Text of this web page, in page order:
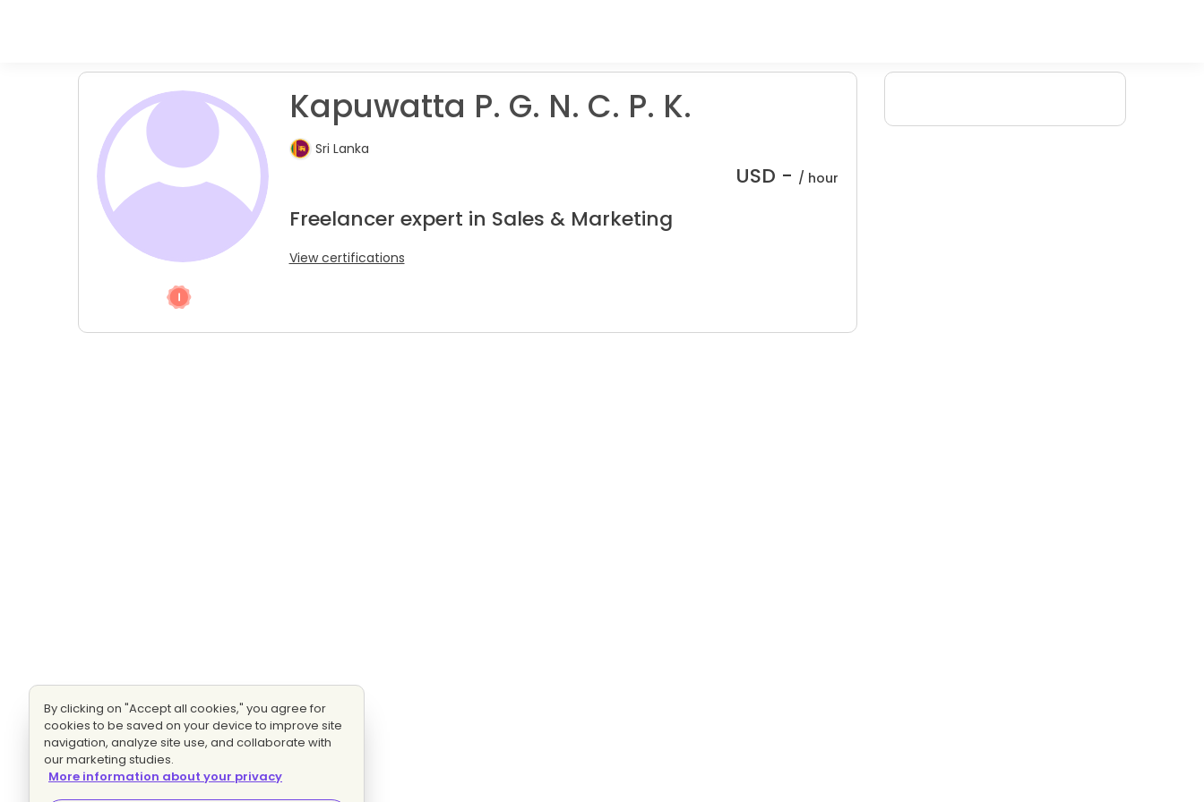
Kapuwatta P. G. N. C. P. K.
Sri Lanka
USD - / hour
Freelancer expert in Sales & Marketing
View certifications
By clicking on "Accept all cookies," you agree for
cookies to be saved on your device to improve site
navigation, analyze site use, and collaborate with
our marketing studies.
More information about your privacy